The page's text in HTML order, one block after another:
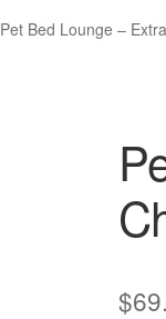
Pet Bed Lounge –
$